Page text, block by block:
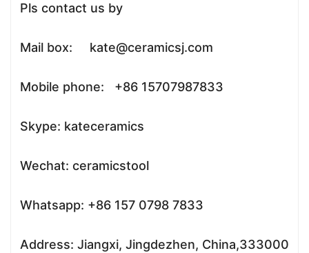
Pls contact us by
Mail box: kate@ceramicsj.com
Mobile phone: +86 15707987833
Skype: kateceramics
Wechat: ceramicstool
Whatsapp: +86 157 0798 7833
Address: Jiangxi, Jingdezhen, China,333000